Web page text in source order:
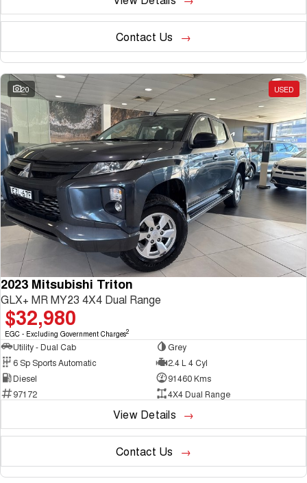
Contact Us
20 USED
2023 Mitsubishi Triton
GLX+ MR MY23 4X4 Dual Range
$32,980
EGC - Excluding Government Charges2
Utility - Dual Cab
Grey
6 Sp Sports Automatic
2.4 L 4 Cyl
Diesel
91460 Kms
97172
4X4 Dual Range
View Details
Contact Us